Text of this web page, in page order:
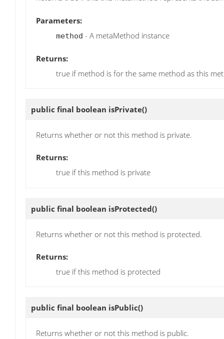
Parameters:
method - A metaMethod instance
Returns:
true if method is for the same method as this
public final boolean isPrivate()
Returns whether or not this method is private.
Returns:
true if this method is private
public final boolean isProtected()
Returns whether or not this method is protected.
Returns:
true if this method is protected
public final boolean isPublic()
Returns whether or not this method is public.